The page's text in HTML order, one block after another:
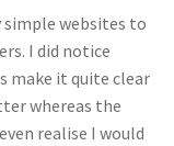
simple websites to
I did notice
make it quite clear
whereas the
realise I would